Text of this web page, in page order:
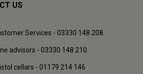
US
Services - 03330 148 208
advisors - 03330 148 210
cellars - 01179 214 146